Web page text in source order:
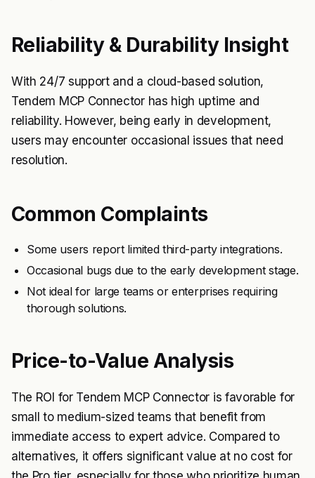
Reliability & Durability Insight
With 24/7 support and a cloud-based solution,
Tendem MCP Connector has high uptime and
reliability. However, being early in development,
users may encounter occasional issues that need
resolution.
Common Complaints
Some users report limited third-party integrations.
Occasional bugs due to the early development stage.
Not ideal for large teams or enterprises requiring
thorough solutions.
Price-to-Value Analysis
The ROI for Tendem MCP Connector is favorable for
small to medium-sized teams that benefit from
immediate access to expert advice. Compared to
alternatives, it offers significant value at no cost for